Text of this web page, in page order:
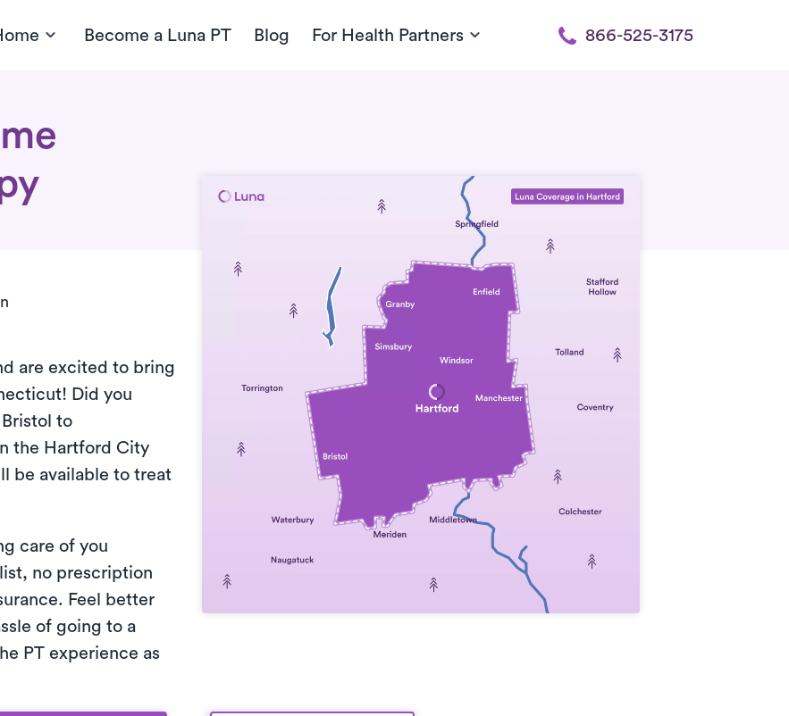
Become a Luna PT Blog For Health Partners 866-525-3175
are excited to bring
Did you
to
the Hartford City
be available to treat
care of you
no prescription
Feel better
of going to a
PT experience as